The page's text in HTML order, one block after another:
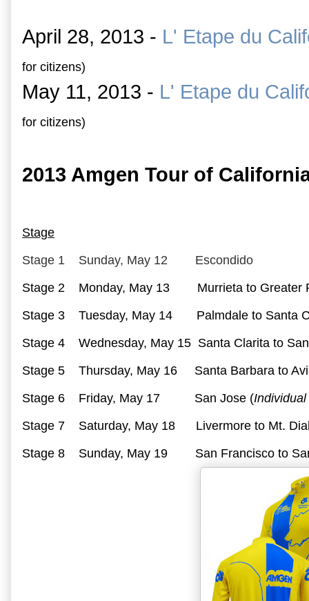
April 28, 2013 - L' Etape du
for citizens)
May 11, 2013 - L' Etape du
for citizens)
2013 Amgen Tour of
Stage
Stage 1 Sunday, May 12 Escondido
Stage 2 Monday, May 13 Murrieta to Greater
Stage 3 Tuesday, May 14 Palmdale to Santa
Stage 4 Wednesday, May 15 Santa Clarita to
Stage 5 Thursday, May 16 Santa Barbara to
Stage 6 Friday, May 17 San Jose (
Stage 7 Saturday, May 18 Livermore to Mt.
Stage 8 Sunday, May 19 San Francisco to